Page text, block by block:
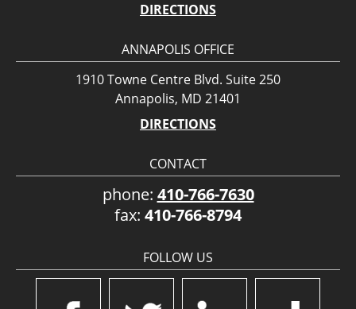
DIRECTIONS
ANNAPOLIS OFFICE
1910 Towne Centre Blvd. Suite 250
Annapolis, MD 21401
DIRECTIONS
CONTACT
phone: 410-766-7630
fax: 410-766-8794
FOLLOW US